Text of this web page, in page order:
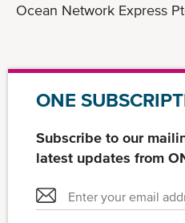
Ocean Network Express
ONE
Subscribe to our
latest updates from